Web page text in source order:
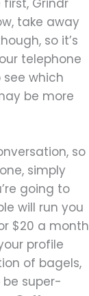
Grindr
take away
so it’s
telephone
which
be more
so
simply
going to
will run you
$20 a month
profile
of bagels,
super-